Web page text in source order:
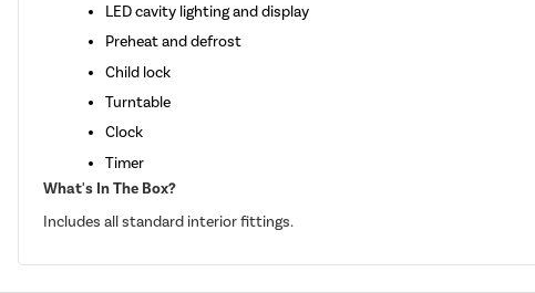
LED cavity lighting and display
Preheat and defrost
Child lock
Turntable
Clock
Timer
What's In The Box?
Includes all standard interior fittings.